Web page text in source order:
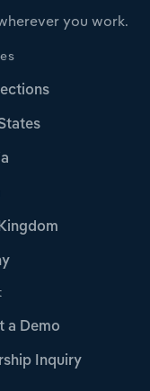
you work.
a Demo
Inquiry